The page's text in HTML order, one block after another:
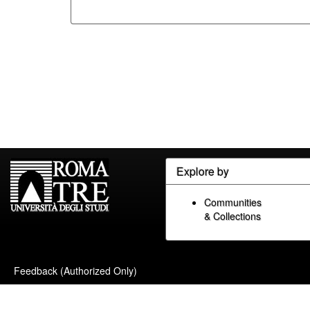
Explore by
Communities
& Collections
Feedback (Authorized Only)